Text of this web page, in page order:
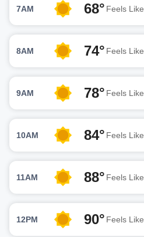
7AM 68° Feels Like
8AM 74° Feels Like
9AM 78° Feels Like
10AM 84° Feels Like
11AM 88° Feels Like
12PM 90° Feels Like